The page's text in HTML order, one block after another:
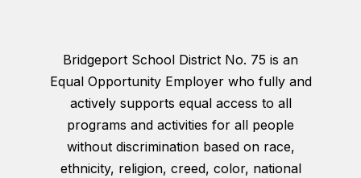
Bridgeport School District No. 75 is an
Equal Opportunity Employer who fully and
actively supports equal access to all
programs and activities for all people
without discrimination based on race,
ethnicity, religion, creed, color, national